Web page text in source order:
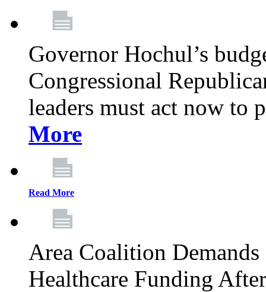
Governor Hochul’s
Congressional
leaders must act now to
More
Read More
Area Coalition
Healthcare Funding